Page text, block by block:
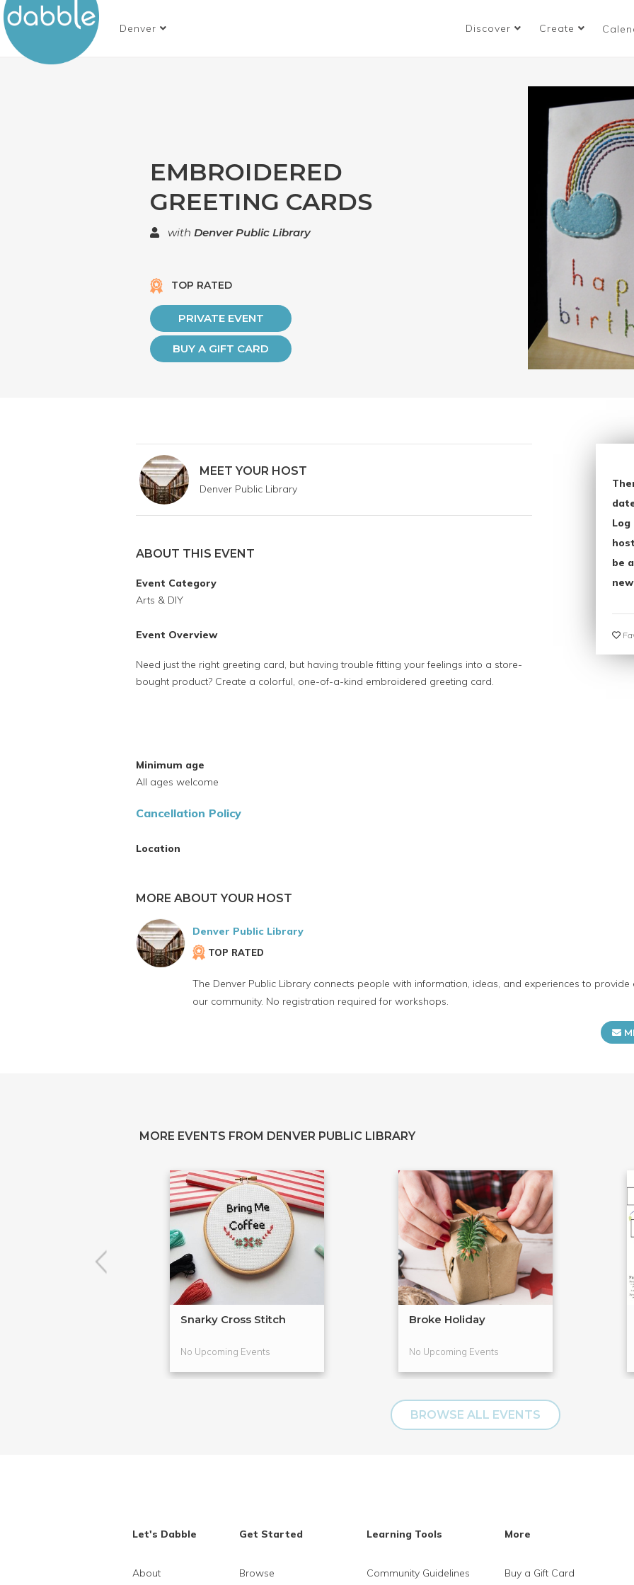
Denver Discover Create
EMBROIDERED
GREETING CARDS
with Denver Public Library
TOP RATED
PRIVATE EVENT
BUY A GIFT CARD
MEET YOUR HOST
Denver Public Library
ABOUT THIS EVENT
Event Category
Arts & DIY
Event Overview
Need just the right greeting card, but having trouble fitting your feelings into a store-
bought product? Create a colorful, one-of-a-kind embroidered greeting card.
Minimum age
All ages welcome
Cancellation Policy
Location
be
MORE ABOUT YOUR HOST
Denver Public Library
TOP RATED
The Denver Public Library connects people with information, ideas, and experiences to provide
our community. No registration required for workshops.
MORE EVENTS FROM DENVER PUBLIC LIBRARY
Snarky Cross Stitch
No Upcoming Events
Broke Holiday
No Upcoming Events
BROWSE ALL EVENTS
Let's Dabble
About
Get Started
Browse
Learning Tools
Community Guidelines
More
Buy a Gift Card